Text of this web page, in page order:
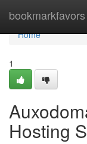
bookmarkfavors
Home
Home
1
Hosting